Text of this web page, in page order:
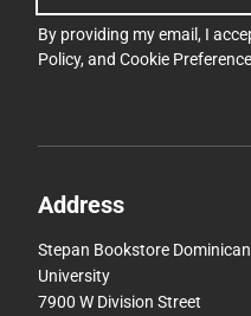
By providing my email, I
Policy, and Cookie
Address
Stepan Bookstore Dominican
University
7900 W Division Street